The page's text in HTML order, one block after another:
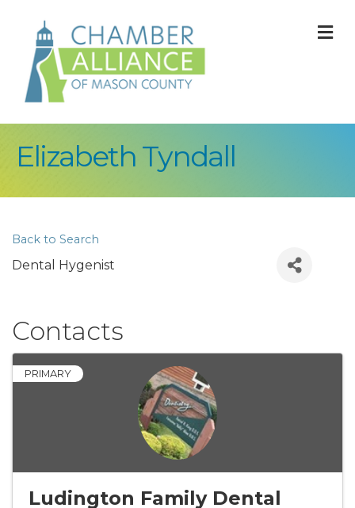
Elizabeth Tyndall
Back to Search
Dental Hygenist
Contacts
PRIMARY
Ludington Family Dental